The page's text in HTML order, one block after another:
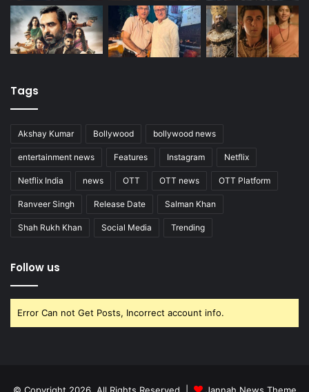
Tags
Akshay Kumar Bollywood bollywood news
entertainment news Features Instagram Netflix
Netflix India news OTT OTT news OTT Platform
Ranveer Singh Release Date Salman Khan
Shah Rukh Khan Social Media Trending
Follow us
Error Can not Get Posts, Incorrect account info.